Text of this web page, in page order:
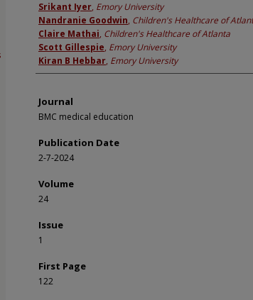
Srikant Iyer, Emory University
Nandranie Goodwin, Children's Healthcare of
Claire Mathai, Children's Healthcare of Atlanta
Scott Gillespie, Emory University
Kiran B Hebbar, Emory University
Journal
BMC medical education
Publication Date
2-7-2024
Volume
24
Issue
1
First Page
122